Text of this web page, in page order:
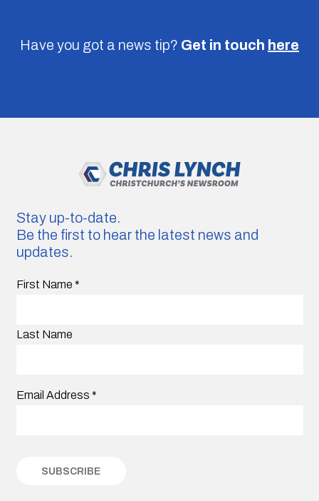
Have you got a news tip? Get in touch here
Stay up-to-date.
Be the first to hear the latest news and
updates.
First Name *
Last Name
Email Address *